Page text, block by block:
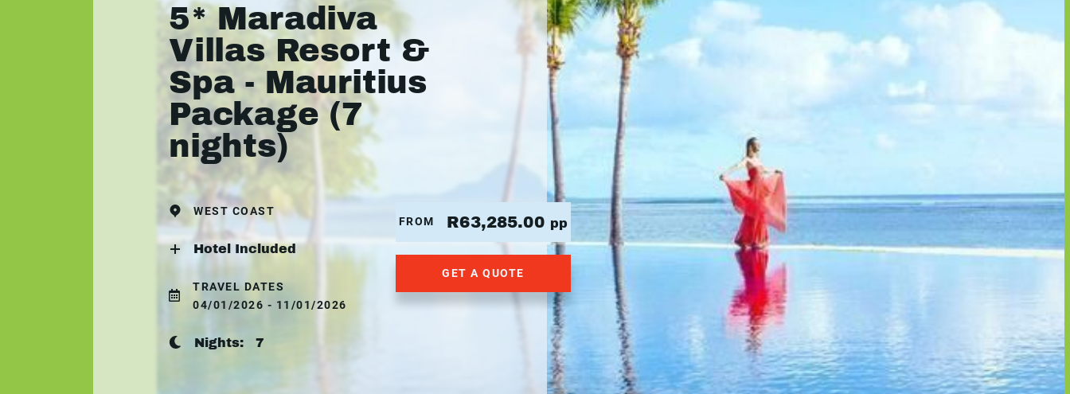
5* Maradiva
Villas Resort &
Spa - Mauritius
Package (7
nights)
WEST COAST
Hotel Included
TRAVEL DATES
04/01/2026 - 11/01/2026
Nights: 7
FROM R63,285.00 pp
GET A QUOTE